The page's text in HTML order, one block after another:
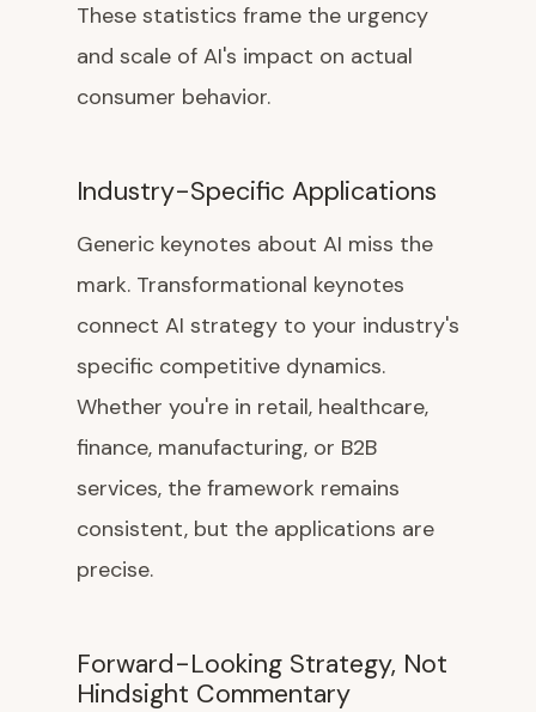
These statistics frame the urgency
and scale of AI's impact on actual
consumer behavior.
Industry-Specific Applications
Generic keynotes about AI miss the
mark. Transformational keynotes
connect AI strategy to your industry's
specific competitive dynamics.
Whether you're in retail, healthcare,
finance, manufacturing, or B2B
services, the framework remains
consistent, but the applications are
precise.
Forward-Looking Strategy, Not
Hindsight Commentary